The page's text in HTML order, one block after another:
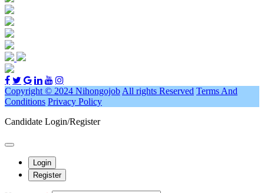
Copyright © 2024 Nihongojob All rights Reserved Terms And
Conditions Privacy Policy
Candidate Login/Register
Login
Register